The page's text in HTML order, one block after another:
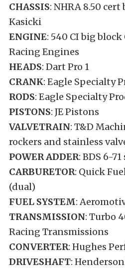
CHASSIS: NHRA 8.50 cert
Kasicki
ENGINE: 540 CI big
Racing Engines
HEADS: Dart Pro 1
CRANK: Eagle Specialty
RODS: Eagle Specialty
PISTONS: JE Pistons
VALVETRAIN: T&D
rockers and stainless
POWER ADDER: BDS 6-
CARBURETOR: Quick
(dual)
FUEL SYSTEM:
TRANSMISSION: Turbo
Racing Transmissions
CONVERTER: Hughes
DRIVESHAFT: